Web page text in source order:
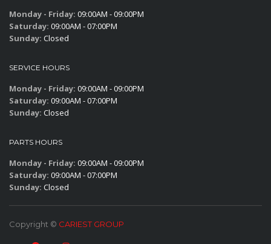
Monday - Friday: 09:00AM - 09:00PM
Saturday: 09:00AM - 07:00PM
Sunday: Closed
SERVICE HOURS
Monday - Friday: 09:00AM - 09:00PM
Saturday: 09:00AM - 07:00PM
Sunday: Closed
PARTS HOURS
Monday - Friday: 09:00AM - 09:00PM
Saturday: 09:00AM - 07:00PM
Sunday: Closed
Copyright © CARIEST GROUP